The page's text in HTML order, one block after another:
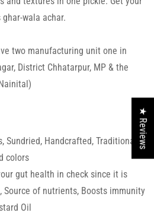
wala achar.
two manufacturing unit one in
District Chhatarpur, MP & the
Sundried, Handcrafted, Traditional
colors
gut health in check since it is
Source of nutrients, Boosts immunity
Oil
your age
YES, I AM ★ Reviews